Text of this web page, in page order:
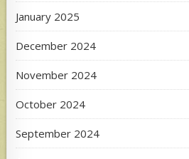
January 2025
December 2024
November 2024
October 2024
September 2024